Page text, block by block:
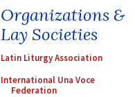
Organizations &
Lay Societies
Latin Liturgy Association
International Una Voce
Federation